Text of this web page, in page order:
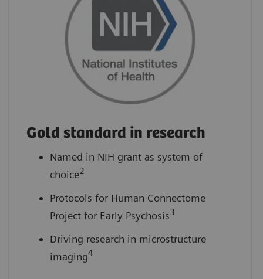
Gold standard in research
Named in NIH grant as system of
choice2
Protocols for Human Connectome
Project for Early Psychosis3
Driving research in microstructure
imaging4